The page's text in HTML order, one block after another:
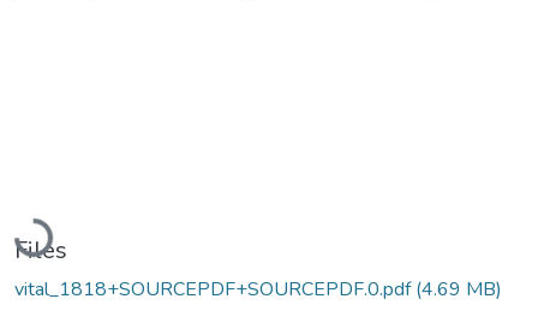
Loading...
Files
vital_1818+SOURCEPDF+SOURCEPDF.0.pdf(4.69 MB)